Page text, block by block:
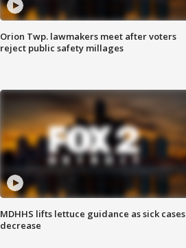
Orion Twp. lawmakers meet after voters
reject public safety millages
MDHHS lifts lettuce guidance as sick cases
decrease